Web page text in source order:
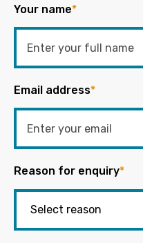
Your name*
Email address*
Reason for enquiry*